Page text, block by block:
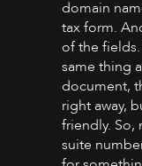
domain
tax form.
of the
same thing
document,
right away,
friendly. So,
suite